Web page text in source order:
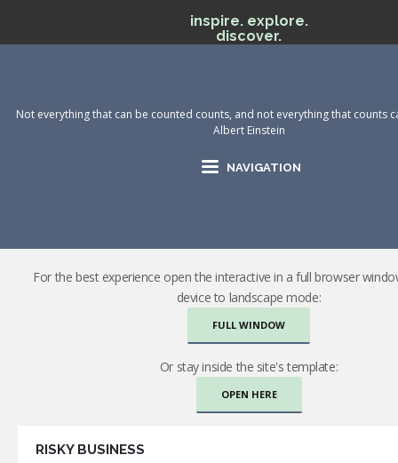
inspire. explore.
discover.
Not everything that can be counted counts, and not everything that counts
Albert Einstein
NAVIGATION
For the best experience open the interactive in a full browser
device to landscape mode:
FULL WINDOW
Or stay inside the site's template:
OPEN HERE
RISKY BUSINESS